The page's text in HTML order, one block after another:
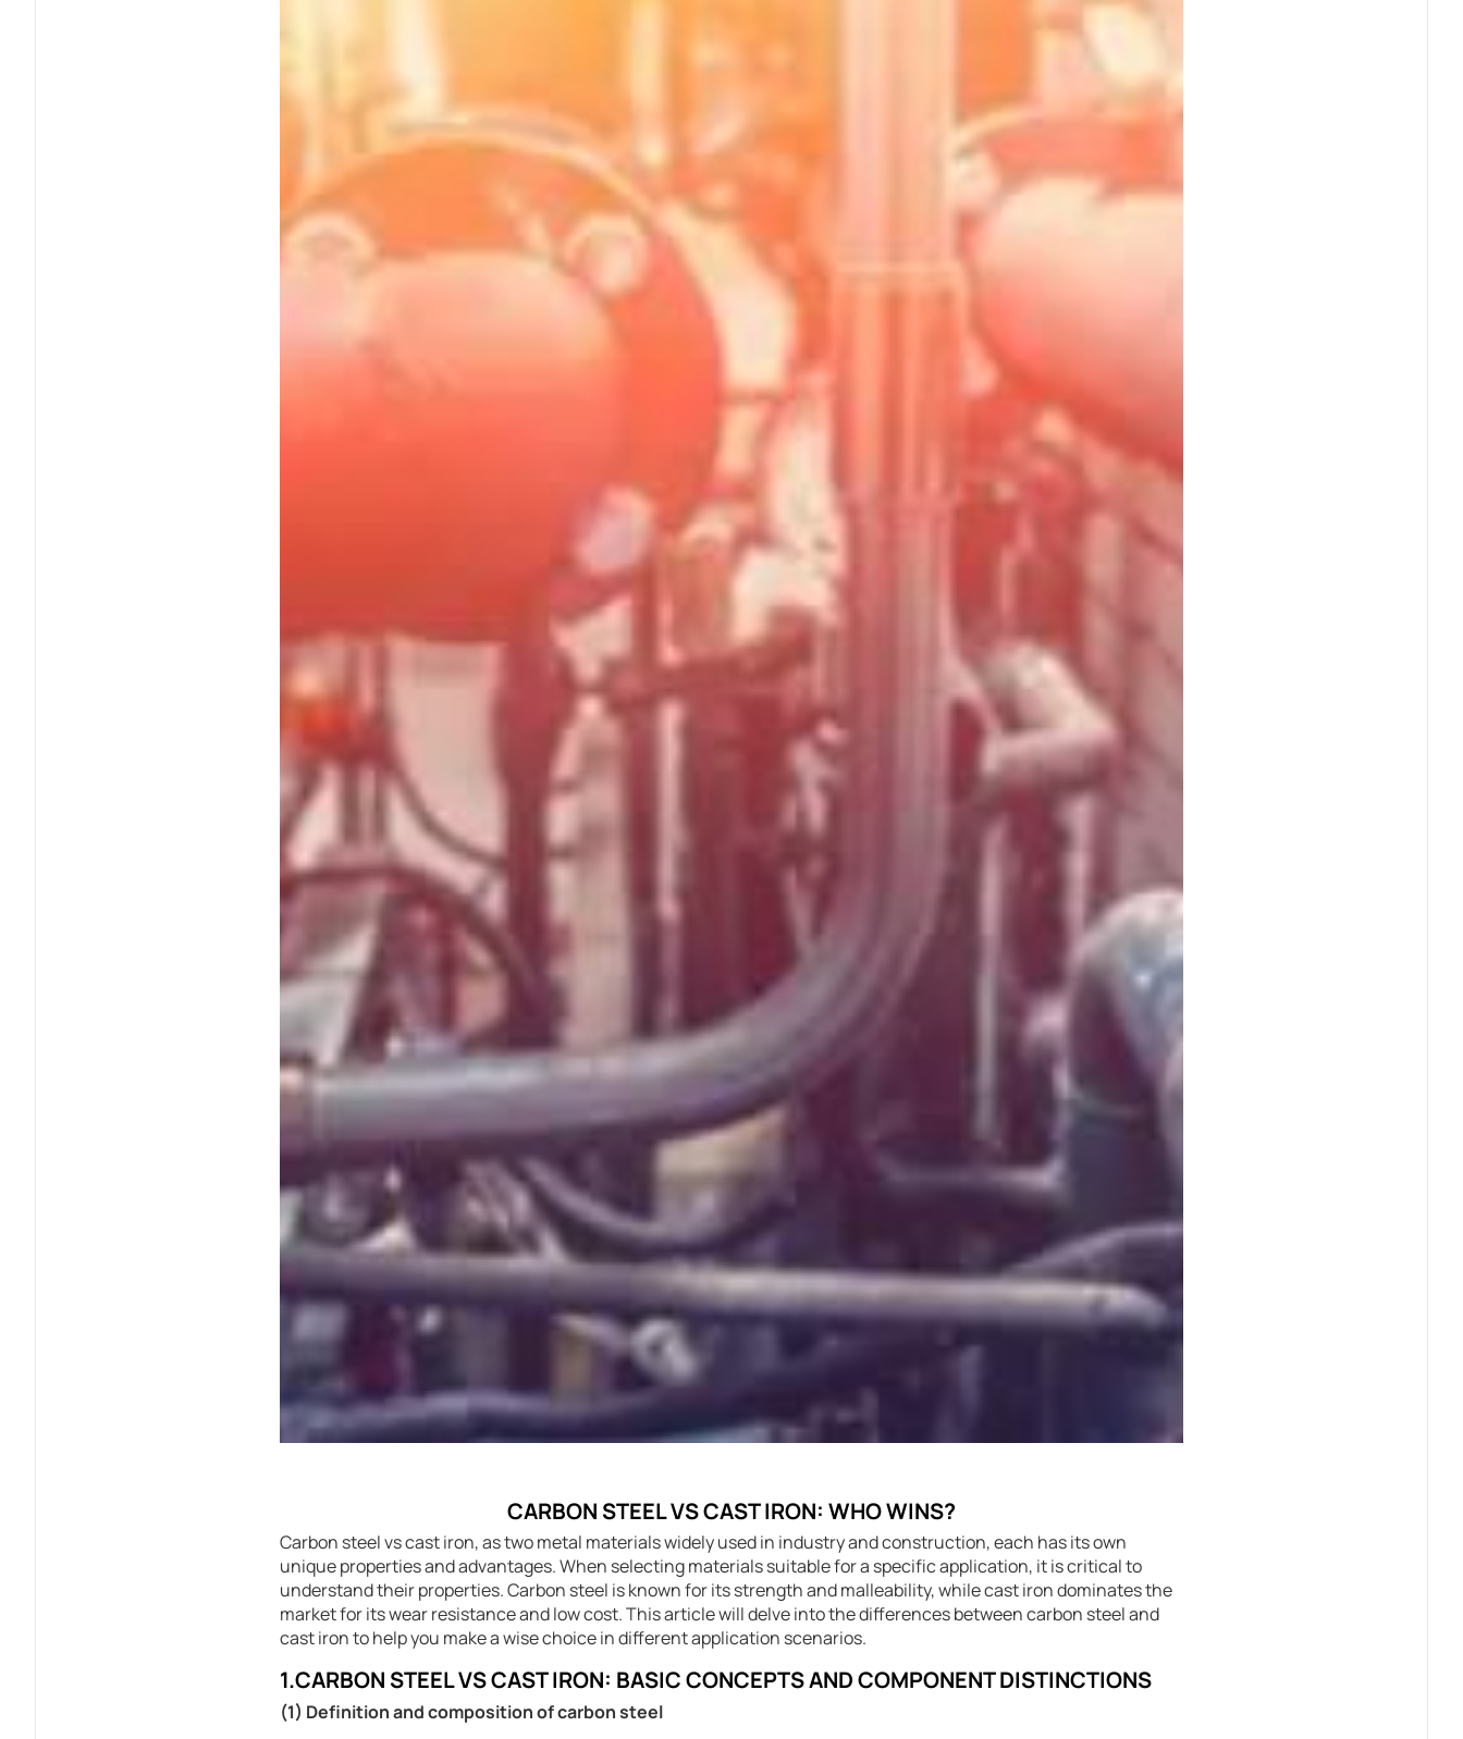
CARBON STEEL VS CAST IRON: WHO WINS?
Carbon steel vs cast iron, as two metal materials widely used in industry and construction, each has its own
unique properties and advantages. When selecting materials suitable for a specific application, it is critical to
understand their properties. Carbon steel is known for its strength and malleability, while cast iron dominates the
market for its wear resistance and low cost. This article will delve into the differences between carbon steel and
cast iron to help you make a wise choice in different application scenarios.
1.CARBON STEEL VS CAST IRON: BASIC CONCEPTS AND COMPONENT DISTINCTIONS
(1) Definition and composition of carbon steel